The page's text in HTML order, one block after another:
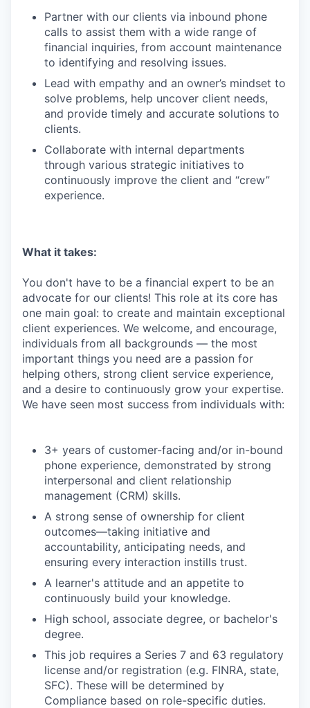
Partner with our clients via inbound phone
calls to assist them with a wide range of
financial inquiries, from account maintenance
to identifying and resolving issues.
Lead with empathy and an owner’s mindset to
solve problems, help uncover client needs,
and provide timely and accurate solutions to
clients.
Collaborate with internal departments
through various strategic initiatives to
continuously improve the client and “crew”
experience.
What it takes:
You don't have to be a financial expert to be an
advocate for our clients! This role at its core has
one main goal: to create and maintain exceptional
client experiences. We welcome, and encourage,
individuals from all backgrounds — the most
important things you need are a passion for
helping others, strong client service experience,
and a desire to continuously grow your expertise.
We have seen most success from individuals with:
3+ years of customer-facing and/or in-bound
phone experience, demonstrated by strong
interpersonal and client relationship
management (CRM) skills.
A strong sense of ownership for client
outcomes—taking initiative and
accountability, anticipating needs, and
ensuring every interaction instills trust.
A learner's attitude and an appetite to
continuously build your knowledge.
High school, associate degree, or bachelor's
degree.
This job requires a Series 7 and 63 regulatory
license and/or registration (e.g. FINRA, state,
SFC). These will be determined by
Compliance based on role-specific duties.